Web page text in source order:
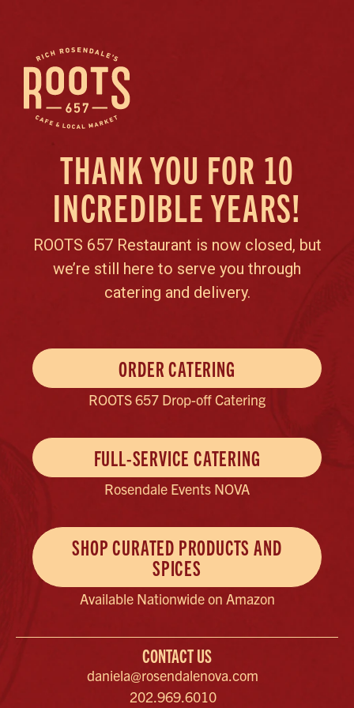
THANK YOU FOR 10
INCREDIBLE YEARS!
ROOTS 657 Restaurant is now closed, but
we’re still here to serve you through
catering and delivery.
ORDER CATERING
ROOTS 657 Drop-off Catering
FULL-SERVICE CATERING
Rosendale Events NOVA
SHOP CURATED PRODUCTS AND
SPICES
Available Nationwide on Amazon
CONTACT US
daniela@rosendalenova.com
202.969.6010